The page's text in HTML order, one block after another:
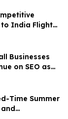
India Flights
Premium,
Businesses
on SEO as
by 58%
Time Summer